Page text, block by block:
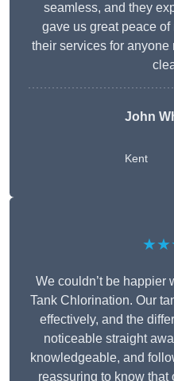
seamless, and they
gave us great peace
their services for
John
Kent
We couldn’t be happier
Tank Chlorination. Our
effectively, and the
noticeable straight
knowledgeable, and
reassuring to know